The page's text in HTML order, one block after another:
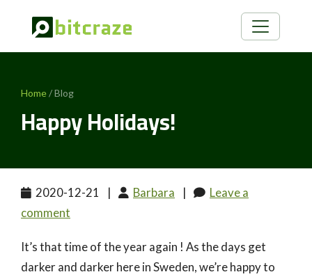
Home/ Blog
Happy Holidays!
2020-12-21 | Barbara |
Leave a
comment
It’s that time of the year again ! As the days get
darker and darker here in Sweden, we’re happy to